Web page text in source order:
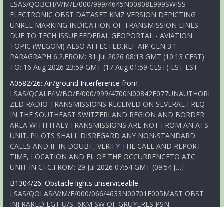
LSAS/QOBCH/V/M/E/000/999/4645N00808E999SWISS
ELECTRONIC OBST DATASET KMZ VERSION DEPICTING
UNREL MARKING INDICATION OF TRANSMISSION LINES
DUE TO TECH ISSUE.FEDERAL GEOPORTAL - AVIATION
TOPIC (WEGOM) ALSO AFFECTED.REF AIP GEN 3.1
PARAGRAPH 6.2.FROM: 31 Jul 2026 08:13 GMT (10:13 CEST)
TO: 16 Aug 2026 23:59 GMT (17 Aug 01:59 CEST) EST EST
A0582/26: Air/ground Interference from
LSAS/QCALF/IV/BO/E/000/999/4700N00842E077UNAUTHORI
ZED RADIO TRANSMISSIONS RECEIVED ON SEVERAL FREQ
IN THE SOUTHEAST SWITZERLAND REGION AND BORDER
AREA WITH ITALY.TRANSMISSIONS ARE NOT FROM AN ATS
UNIT. PILOTS SHALL DISREGARD ANY NON-STANDARD
CALLS AND IF IN DOUBT, VERIFY THE CALL AND REPORT
TIME, LOCATION AND FL OF THE OCCURRENCETO ATC
UNIT IN CTC.FROM: 29 Jul 2026 07:54 GMT (09:54 […]
B1304/26: Obstacle lights unserviceable
LSAS/QOLAS/V/M/E/000/066/4633N00701E005MAST OBST
INFRARED LGT U/S, 6KM SW OF GRUYERES,PSN